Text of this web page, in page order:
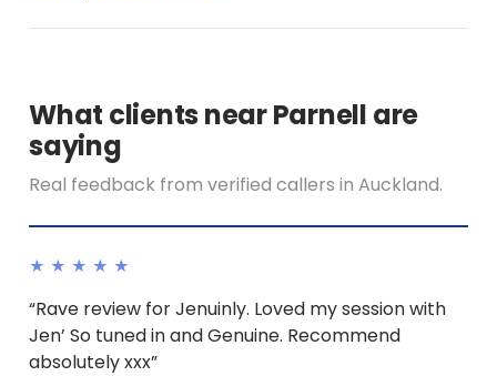
What clients near Parnell are
saying
Real feedback from verified callers in Auckland.
★★★★★
“Rave review for Jenuinly. Loved my session with
Jen’ So tuned in and Genuine. Recommend
absolutely xxx”